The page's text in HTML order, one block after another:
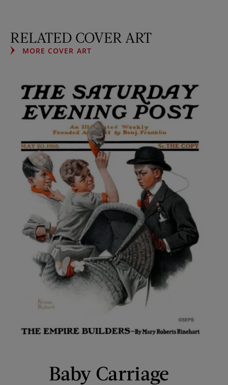
RELATED COVER ART
MORE COVER ART
Baby Carriage